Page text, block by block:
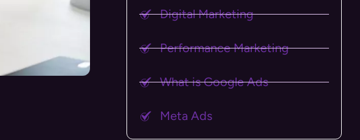
Digital Marketing
Performance Marketing
What is Google Ads
Meta Ads